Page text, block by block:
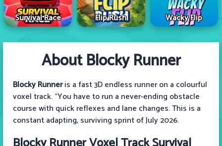
Survival Race Flip Rush Wacky Flip
About Blocky Runner
Blocky Runneris a fast 3D endless runner on a colourful
voxel track. “You have to run a never-ending obstacle
course with quick reflexes and lane changes. This is a
constant adapting, surviving sprint of July 2026.